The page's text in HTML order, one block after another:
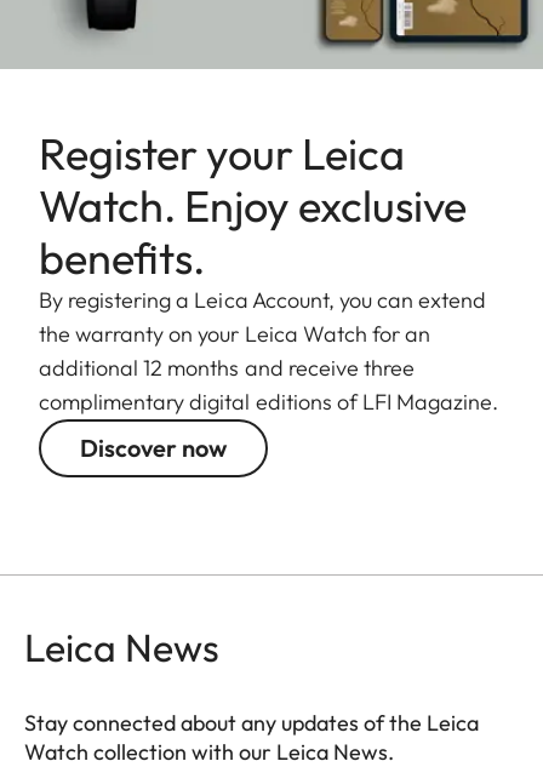
Register your Leica
Watch. Enjoy exclusive
benefits.
By registering a Leica Account, you can extend
the warranty on your Leica Watch for an
additional 12 months and receive three
complimentary digital editions of LFI Magazine.
Discover now
Leica News
Stay connected about any updates of the Leica
Watch collection with our Leica News.